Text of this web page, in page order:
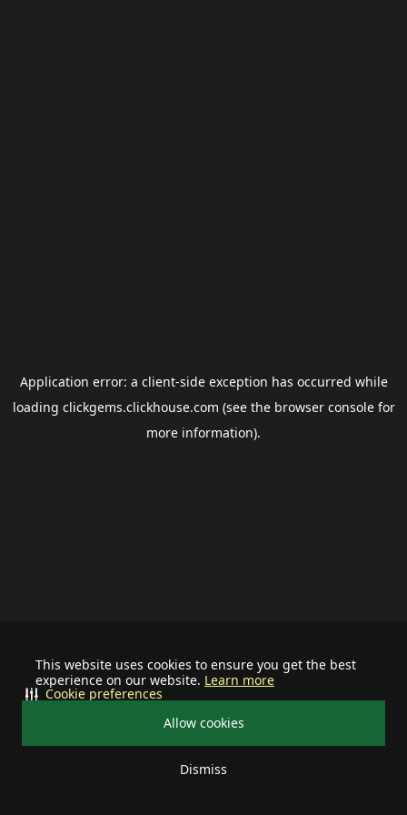
This website uses cookies to ensure you get the best
experience on our website. Learn more
Allow cookies
Dismiss
Cookie preferences
Application error: a client-side exception has occurred while
loading clickgems.clickhouse.com (see the browser consolefor
more information).